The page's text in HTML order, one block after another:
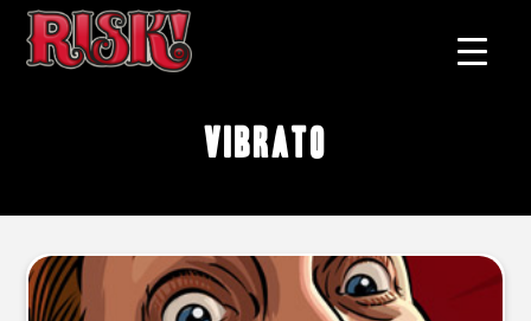
vibrato